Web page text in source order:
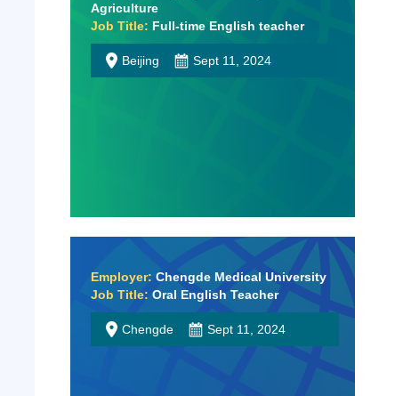
Agriculture
Job Title: Full-time English teacher
Beijing Sept 11, 2024
Employer: Chengde Medical University
Job Title: Oral English Teacher
Chengde Sept 11, 2024